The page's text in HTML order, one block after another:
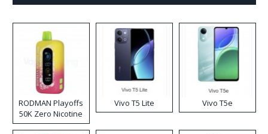
RODMAN Playoffs
50K Zero Nicotine
Disposable Vape
Vivo T5 Lite Vivo T5e